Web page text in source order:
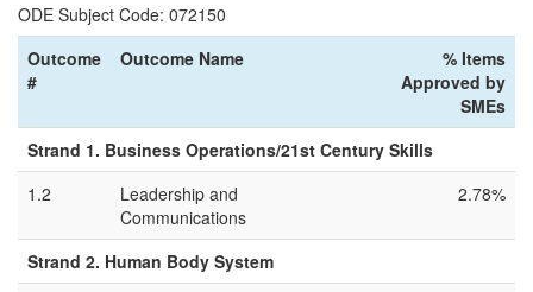
ODE Subject Code: 072150
Outcome
#
Outcome Name
% Items
Approved by
SMEs
Strand 1. Business Operations/21st Century Skills
1.2
Leadership and
Communications
2.78%
Strand 2. Human Body System